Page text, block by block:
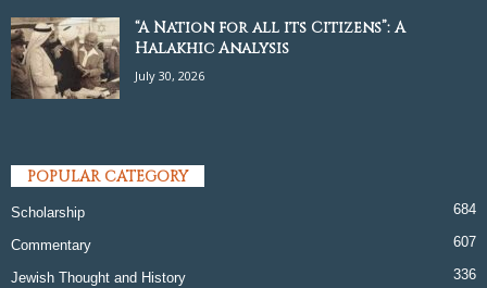
“A Nation for all its Citizens”: A
Halakhic Analysis
July 30, 2026
POPULAR CATEGORY
Scholarship 684
Commentary 607
Jewish Thought and History 336